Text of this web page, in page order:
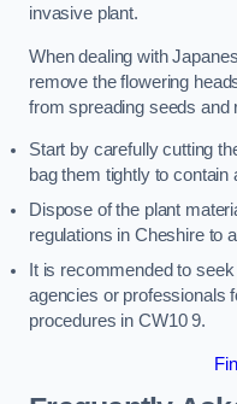
invasive plant.
When dealing with
remove the flowering
from spreading seeds and
Start by carefully cutting
bag them tightly to
Dispose of the plant
regulations in Cheshire to
It is recommended to
agencies or professionals
procedures in CW10 9.